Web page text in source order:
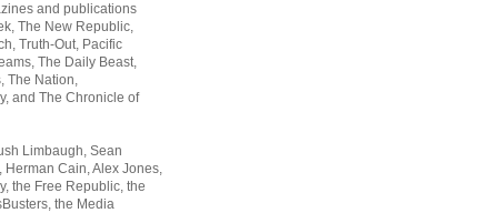
and publications
The New Republic,
Truth-Out, Pacific
The Daily Beast,
The Nation,
and The Chronicle of
Limbaugh, Sean
Herman Cain, Alex Jones,
the Free Republic, the
the Media